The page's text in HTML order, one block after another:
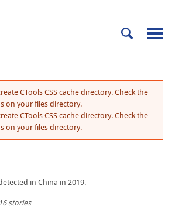
CTools CSS cache directory. Check the
on your files directory.
CTools CSS cache directory. Check the
on your files directory.
in China in 2019.
stories